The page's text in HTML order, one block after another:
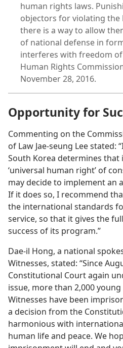
human rights laws.
objectors for violating the
there is a way to allow
of national defense in
interferes with freedom
Human Rights
November 28, 2016.
Opportunity for
Commenting on the
of Law Jae-seung Lee
South Korea determines
‘universal human right’ of
may decide to implement an
If it does so, I recommend
the international standards
service, so that it gives the
success of its program.”
Dae-il Hong, a national
Witnesses, stated: “Since
Constitutional Court again
issue, more than 2,000 young
Witnesses have been
a decision from the
harmonious with
human life and peace. We